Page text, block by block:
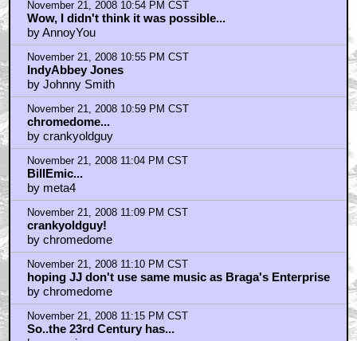
November 21, 2008 10:54 PM CST
Wow, I didn't think it was possible...
by AnnoyYou
November 21, 2008 10:55 PM CST
IndyAbbey Jones
by Johnny Smith
November 21, 2008 10:59 PM CST
chromedome...
by crankyoldguy
November 21, 2008 11:04 PM CST
BillEmic...
by meta4
November 21, 2008 11:09 PM CST
crankyoldguy!
by chromedome
November 21, 2008 11:10 PM CST
hoping JJ don't use same music as Braga's Enterprise
by chromedome
November 21, 2008 11:15 PM CST